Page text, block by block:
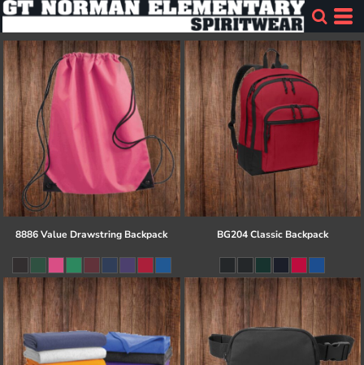
8886 Value Drawstring Backpack BG204 Classic Backpack